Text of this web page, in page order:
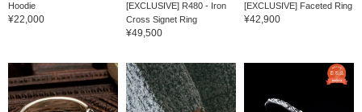
Hoodie
¥22,000
[EXCLUSIVE] R480 - Iron
Cross Signet Ring
¥49,500
[EXCLUSIVE] Faceted Ring
¥42,900